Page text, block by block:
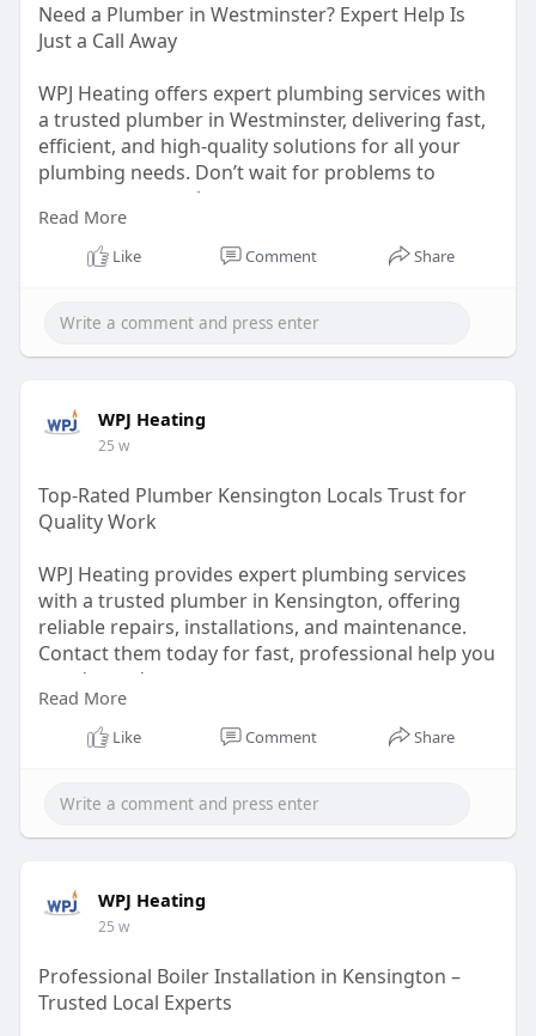
Need a Plumber in Westminster? Expert Help Is
Just a Call Away
WPJ Heating offers expert plumbing services with
a trusted plumber in Westminster, delivering fast,
efficient, and high-quality solutions for all your
plumbing needs. Don’t wait for problems to
worsen; contact them now.
https://wpjheating.co.uk/plumbing-westminster/
Read More
Like Comment Share
WPJ Heating
25 w
Top-Rated Plumber Kensington Locals Trust for
Quality Work
WPJ Heating provides expert plumbing services
with a trusted plumber in Kensington, offering
reliable repairs, installations, and maintenance.
Contact them today for fast, professional help you
can depend on.
https://wpjheating.co.uk/plumbing-kensington/
Read More
Like Comment Share
WPJ Heating
25 w
Professional Boiler Installation in Kensington –
Trusted Local Experts